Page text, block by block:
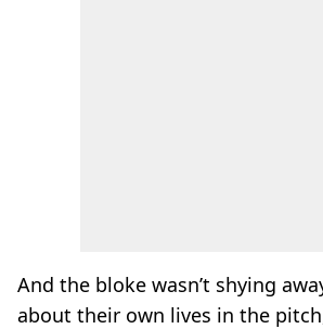
And the bloke wasn’t shying
about their own lives in the